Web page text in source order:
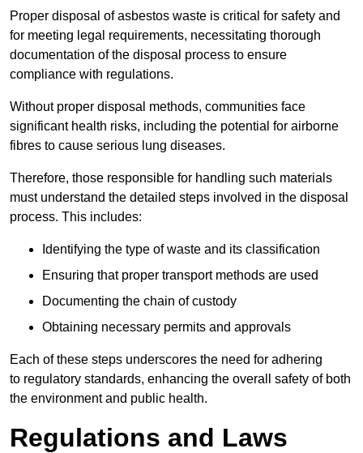
Proper disposal of asbestos waste is critical for safety and
for meeting legal requirements, necessitating thorough
documentation of the disposal process to ensure
compliance with regulations.
Without proper disposal methods, communities face
significant health risks, including the potential for airborne
fibres to cause serious lung diseases.
Therefore, those responsible for handling such materials
must understand the detailed steps involved in the disposal
process. This includes:
Identifying the type of waste and its classification
Ensuring that proper transport methods are used
Documenting the chain of custody
Obtaining necessary permits and approvals
Each of these steps underscores the need for adhering
to regulatory standards, enhancing the overall safety of both
the environment and public health.
Regulations and Laws